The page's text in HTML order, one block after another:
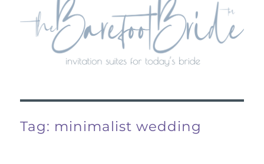
Tag: minimalist wedding